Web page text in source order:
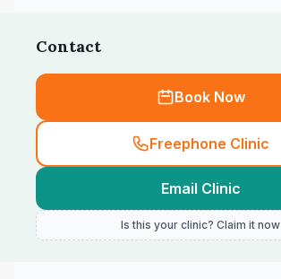
Contact
Book Now
Freephone Clinic
Email Clinic
Is this your clinic? Claim it now